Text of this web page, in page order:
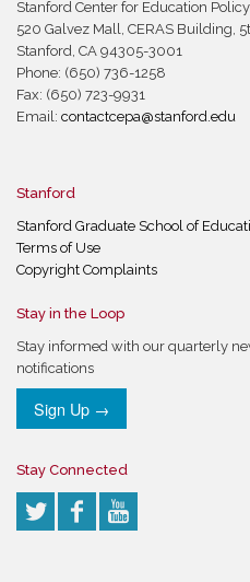
Stanford Center for Education
520 Galvez Mall, CERAS Building,
Stanford, CA 94305-3001
Phone: (650) 736-1258
Fax: (650) 723-9931
Email: contactcepa@stanford.edu
Stanford
Stanford Graduate School of
Terms of Use
Copyright Complaints
Stay in the Loop
Stay informed with our quarterly
notifications
Sign Up →
Stay Connected